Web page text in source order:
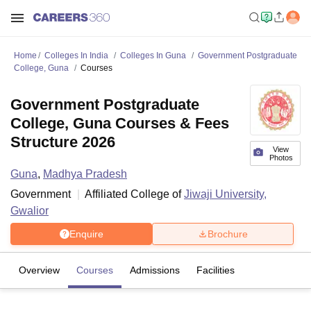
Home Colleges In India Colleges In Guna
Government Postgraduate
College, Guna
Courses
View
Photos
Government Postgraduate
College, Guna Courses & Fees
Structure 2026
Guna, Madhya Pradesh
Government
Affiliated College ofJiwaji University,
Gwalior
Enquire Brochure
Overview Courses Admissions Facilities